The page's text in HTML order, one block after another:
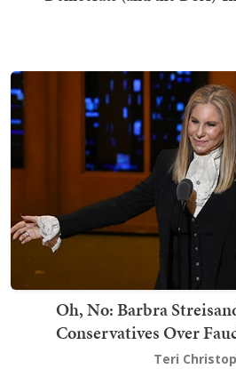
Oh, No: Barbra
Conservatives Over
Teri